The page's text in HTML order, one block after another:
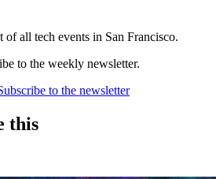
all tech events in San Francisco.
to the weekly newsletter.
to the newsletter
this